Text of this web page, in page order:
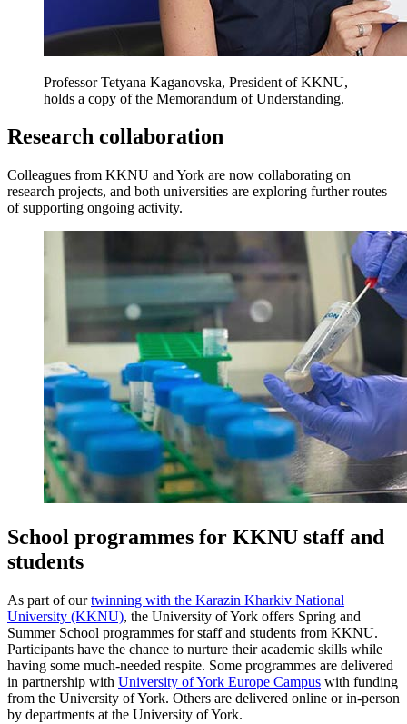
Professor Tetyana Kaganovska, President of KKNU,
holds a copy of the Memorandum of Understanding.
Research collaboration
Colleagues from KKNU and York are now collaborating on
research projects, and both universities are exploring further routes
of supporting ongoing activity.
School programmes for KKNU staff and
students
As part of ourtwinning with the Karazin Kharkiv National
University (KKNU), the University of York offers Spring and
Summer School programmes for staff and students from KKNU.
Participants have the chance to nurture their academic skills while
having some much-needed respite. Some programmes are delivered
in partnership with University of York Europe Campus with funding
from the University of York. Others are delivered online or in-person
by departments at the University of York.